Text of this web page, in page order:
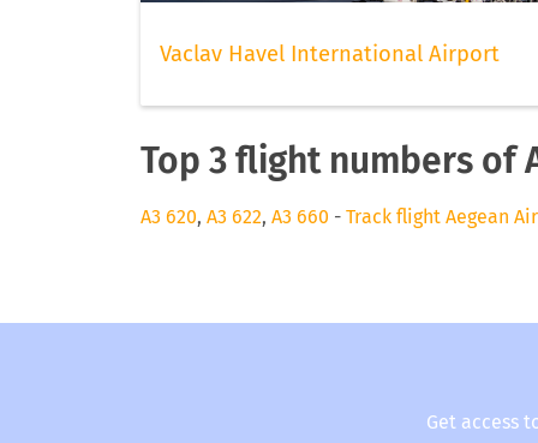
Vaclav Havel International Airport
Top 3 flight numbers of
A3 620, A3 622, A3 660 - Track flight Aegean
Get access